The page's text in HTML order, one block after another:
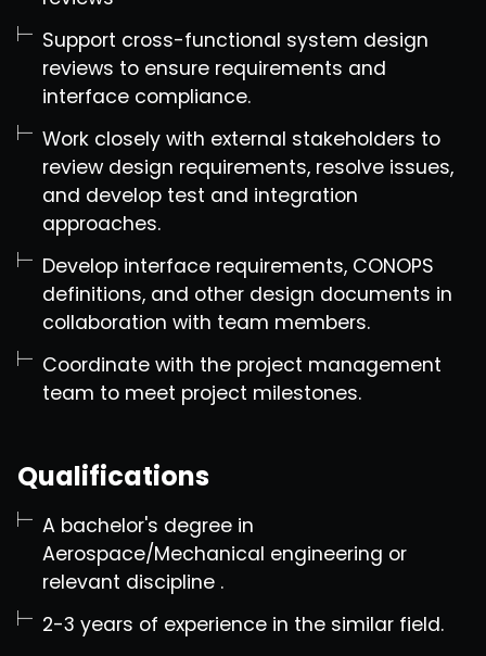
Support cross-functional system design
reviews to ensure requirements and
interface compliance.
Work closely with external stakeholders to
review design requirements, resolve issues,
and develop test and integration
approaches.
Develop interface requirements, CONOPS
definitions, and other design documents in
collaboration with team members.
Coordinate with the project management
team to meet project milestones.
Qualifications
A bachelor's degree in
Aerospace/Mechanical engineering or
relevant discipline .
2-3 years of experience in the similar field.